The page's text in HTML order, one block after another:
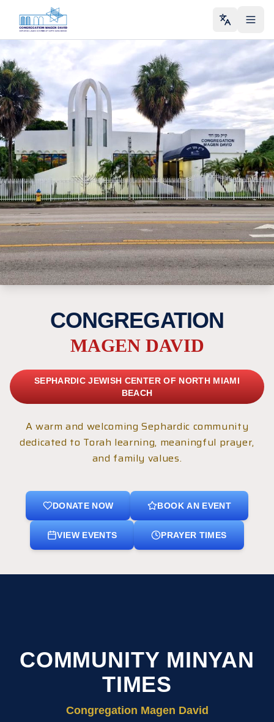
CONGREGATION
MAGEN DAVID
SEPHARDIC JEWISH CENTER OF NORTH MIAMI
BEACH
A warm and welcoming Sephardic community
dedicated to Torah learning, meaningful prayer,
and family values.
DONATE NOW BOOK AN EVENT
VIEW EVENTS PRAYER TIMES
COMMUNITY MINYAN
TIMES
Congregation Magen David